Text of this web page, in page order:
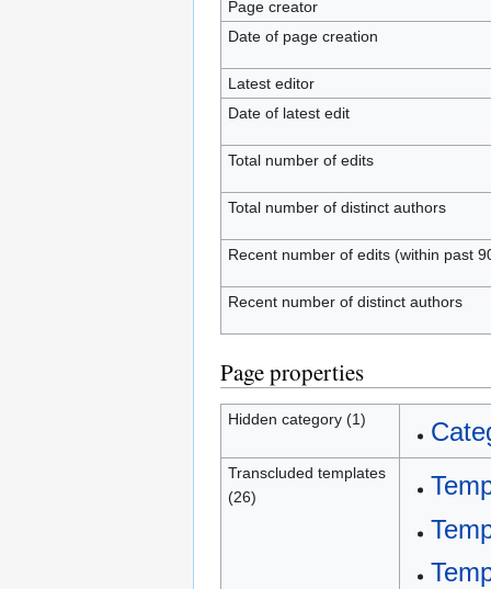
Page creator
Date of page creation
Latest editor
Date of latest edit
Total number of edits
Total number of distinct authors
Recent number of edits (within past
Recent number of distinct authors
Page properties
Hidden category (1)
Transcluded templates
(26)